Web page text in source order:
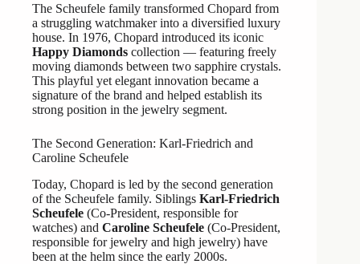
The Scheufele family transformed Chopard from
a struggling watchmaker into a diversified luxury
house. In 1976, Chopard introduced its iconic
Happy Diamonds collection — featuring freely
moving diamonds between two sapphire crystals.
This playful yet elegant innovation became a
signature of the brand and helped establish its
strong position in the jewelry segment.
The Second Generation: Karl-Friedrich and
Caroline Scheufele
Today, Chopard is led by the second generation
of the Scheufele family. Siblings Karl-Friedrich
Scheufele (Co-President, responsible for
watches) and Caroline Scheufele (Co-President,
responsible for jewelry and high jewelry) have
been at the helm since the early 2000s.